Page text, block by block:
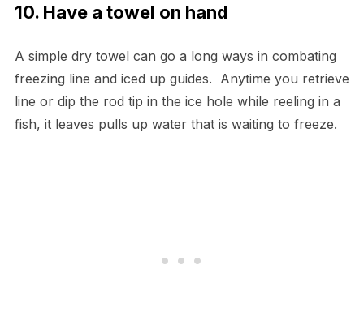
10. Have a towel on hand
A simple dry towel can go a long ways in combating
freezing line and iced up guides. Anytime you retrieve
line or dip the rod tip in the ice hole while reeling in a
fish, it leaves pulls up water that is waiting to freeze.